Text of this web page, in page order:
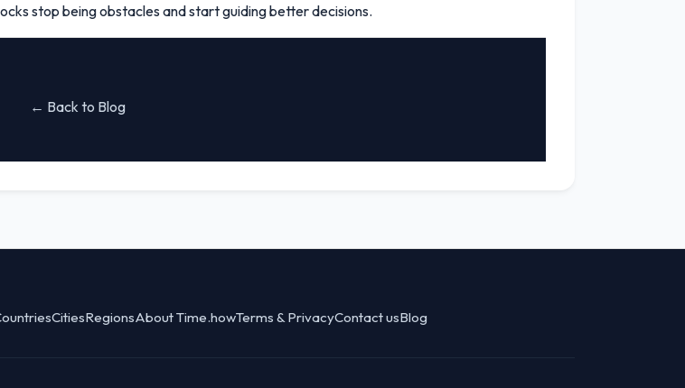
stop being obstacles and start guiding better decisions.
← Back to Blog
CitiesRegionsAbout Time.howTerms & PrivacyContact usBlog